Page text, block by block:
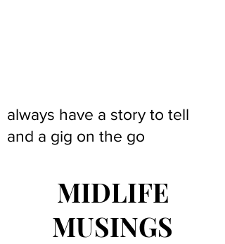
always have a story to tell
and a gig on the go
MIDLIFE
MUSINGS